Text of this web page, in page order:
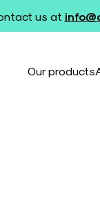
us at
Our products